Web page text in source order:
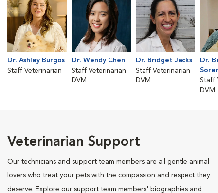
Dr. Ashley Burgos
Staff Veterinarian
Dr. Wendy Chen
Staff Veterinarian
DVM
Dr. Bridget Jacks
Staff Veterinarian
DVM
Dr.
Staff
DVM
Veterinarian Support
Our technicians and support team members are all gentle animal
lovers who treat your pets with the compassion and respect they
deserve. Explore our support team members' biographies and